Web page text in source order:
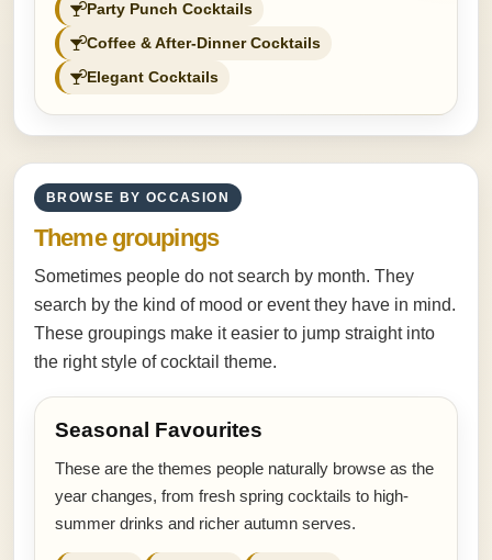
Party Punch Cocktails
Coffee & After-Dinner Cocktails
Elegant Cocktails
BROWSE BY OCCASION
Theme groupings
Sometimes people do not search by month. They
search by the kind of mood or event they have in mind.
These groupings make it easier to jump straight into
the right style of cocktail theme.
Seasonal Favourites
These are the themes people naturally browse as the
year changes, from fresh spring cocktails to high-
summer drinks and richer autumn serves.